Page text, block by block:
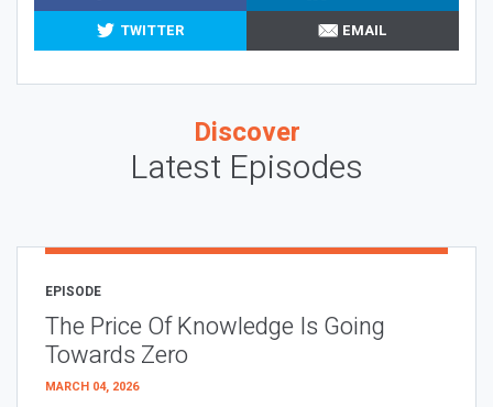
TWITTER
EMAIL
Discover
Latest Episodes
EPISODE
The Price Of Knowledge Is Going
Towards Zero
MARCH 04, 2026